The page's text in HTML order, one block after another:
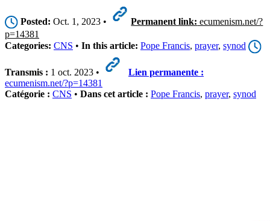
Posted: Oct. 1, 2023 • Permanent link: ecumenism.net/?
p=14381
Categories: CNS • In this article: Pope Francis, prayer, synod
Transmis : 1 oct. 2023 •
Lien permanente :
ecumenism.net/?p=14381
Catégorie : CNS • Dans cet article : Pope Francis, prayer, synod